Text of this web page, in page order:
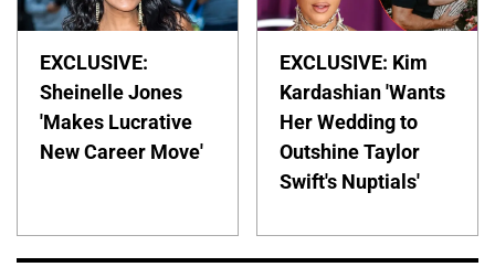
EXCLUSIVE:
Sheinelle Jones
'Makes Lucrative
New Career Move'
EXCLUSIVE: Kim
Kardashian 'Wants
Her Wedding to
Outshine Taylor
Swift's Nuptials'